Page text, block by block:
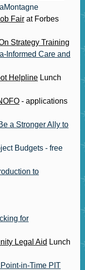
Fair at Forbes
Strategy Training
Informed Care and
Helpline Lunch
- applications
a Stronger Ally to
Budgets - free
to
for
Legal Aid Lunch
in-Time PIT